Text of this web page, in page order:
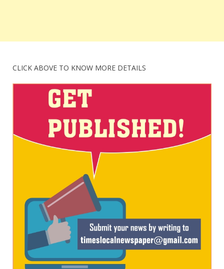
CLICK ABOVE TO KNOW MORE DETAILS